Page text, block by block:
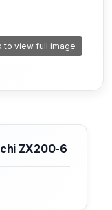
to view full image
ZX200-6